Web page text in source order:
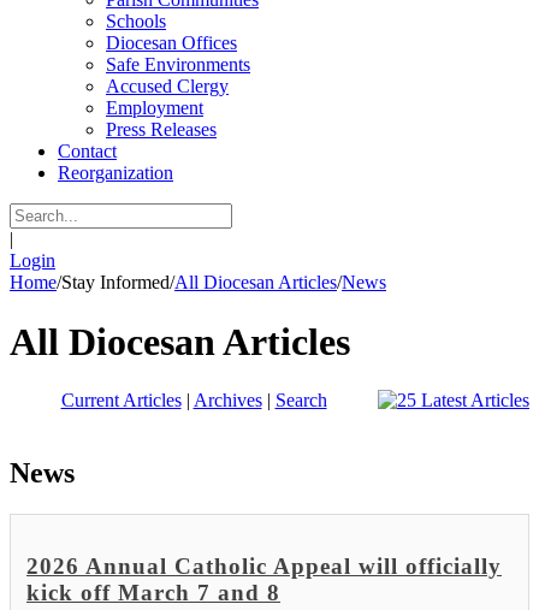
Schools
Diocesan Offices
Safe Environments
Accused Clergy
Employment
Press Releases
Contact
Reorganization
|
Login
Home/Stay Informed/All Diocesan Articles/News
All Diocesan Articles
Current Articles| Archives| Search
News
2026 Annual Catholic Appeal will officially
kick off March 7 and 8